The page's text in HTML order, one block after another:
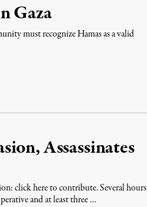
Gaza
must recognize Hamas as a valid
Assassinates
click here to contribute. Several hours
and at least three …